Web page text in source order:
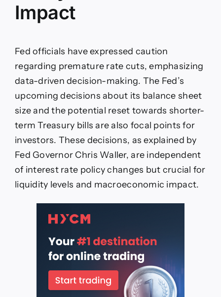
Impact
Fed officials have expressed caution
regarding premature rate cuts, emphasizing
data-driven decision-making. The Fed’s
upcoming decisions about its balance sheet
size and the potential reset towards shorter-
term Treasury bills are also focal points for
investors. These decisions, as explained by
Fed Governor Chris Waller, are independent
of interest rate policy changes but crucial for
liquidity levels and macroeconomic impact.